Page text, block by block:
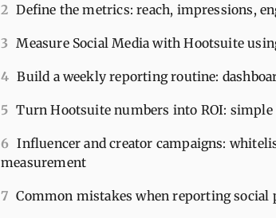
2 Define the metrics: reach, impressions,
3 Measure Social Media with Hootsuite
4 Build a weekly reporting routine:
5 Turn Hootsuite numbers into ROI:
6 Influencer and creator campaigns:
measurement
7 Common mistakes when reporting social